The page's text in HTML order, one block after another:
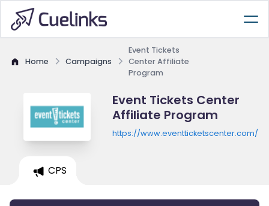
Home Campaigns
Event Tickets
Center Affiliate
Program
Event Tickets Center
Affiliate Program
https://www.eventticketscenter.com/
CPS